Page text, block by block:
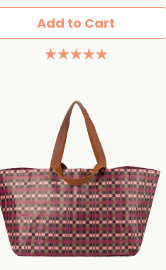
Add to Cart